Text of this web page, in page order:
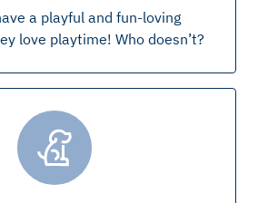
a playful and fun-loving
love playtime! Who doesn’t?